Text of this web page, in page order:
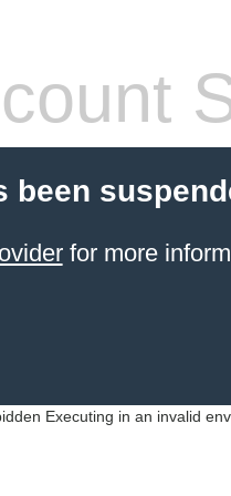
been
for more
Executing in an invalid